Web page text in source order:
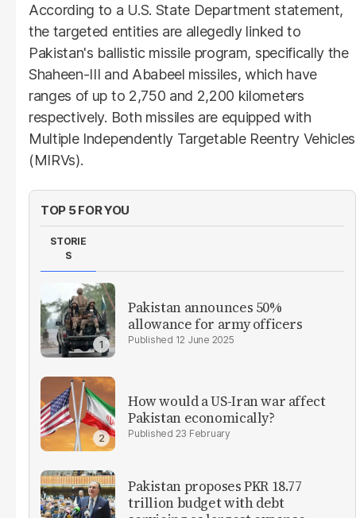
According to a U.S. State Department statement,
the targeted entities are allegedly linked to
Pakistan's ballistic missile program, specifically the
Shaheen-III and Ababeel missiles, which have
ranges of up to 2,750 and 2,200 kilometers
respectively. Both missiles are equipped with
Multiple Independently Targetable Reentry Vehicles
(MIRVs).
TOP 5 FOR YOU
STORIE
S
Pakistan announces 50%
allowance for army officers
12 June 2025
How would a US-Iran war affect
Pakistan economically?
23 February
Pakistan proposes PKR 18.77
trillion budget with debt